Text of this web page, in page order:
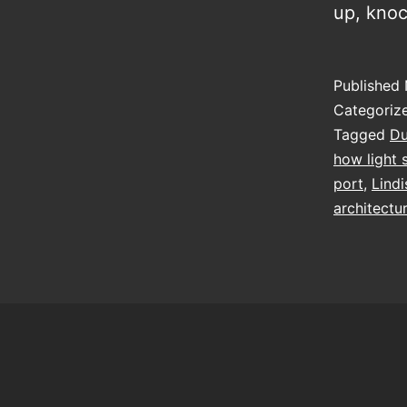
up,
Published
Tagged
how light
port,